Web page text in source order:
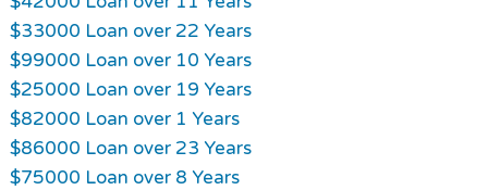
$33000 Loan over 22 Years
$99000 Loan over 10 Years
$25000 Loan over 19 Years
$82000 Loan over 1 Years
$86000 Loan over 23 Years
$75000 Loan over 8 Years